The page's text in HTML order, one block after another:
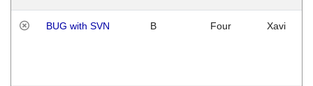
BUG with SVN B Four Xavi